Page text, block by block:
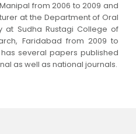
from 2006 to 2009 and
at the Department of Oral
at Sudha Rustagi College of
Faridabad from 2009 to
several papers published
as well as national journals.